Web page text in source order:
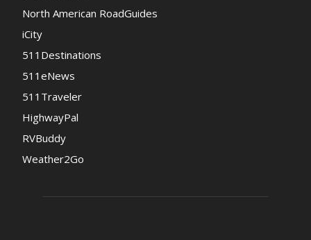
North American RoadGuides
iCity
511Destinations
511eNews
511Traveler
HighwayPal
RVBuddy
Weather2Go